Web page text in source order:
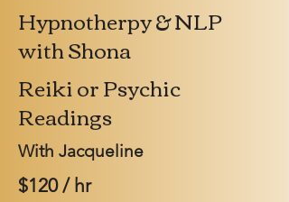
Hypnotherpy & NLP
with Shona
Reiki or Psychic
Readings
With Jacqueline
$120 / hr